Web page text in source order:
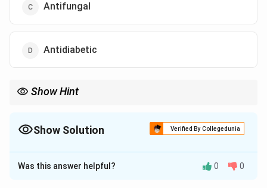
Antifungal
Antidiabetic
Show Hint
Show Solution Verified By Collegedunia
The Correct Option isB
Solution and Explanation
Was this answer helpful? 0 0